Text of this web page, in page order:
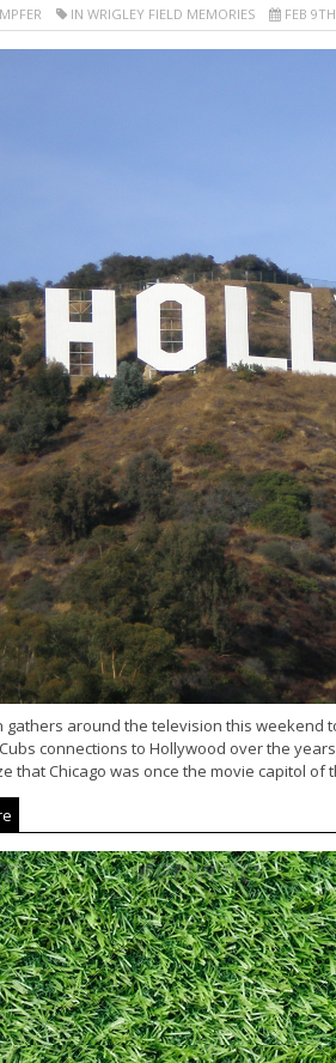
IN WRIGLEY FIELD MEMORIES FEB
gathers around the television this weekend
connections to Hollywood over the years.
that Chicago was once the movie capitol of